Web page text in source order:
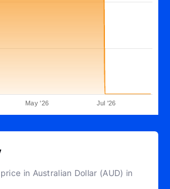
May '26 Jul '26
in Australian Dollar (AUD) in